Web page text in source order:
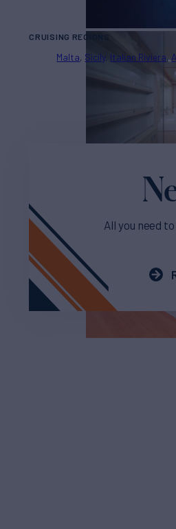
CRUISING REGIONS
Malta Sicily Italian Riviera
All you need